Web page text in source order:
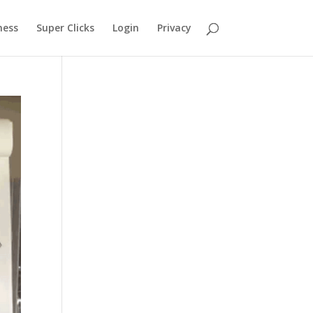
Super Clicks Login Privacy